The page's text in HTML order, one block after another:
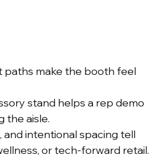
paths make the booth feel
stand helps a rep demo
the aisle.
and intentional spacing tell
or tech-forward retail.